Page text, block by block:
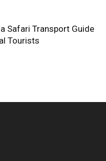
Safari Transport Guide
Tourists